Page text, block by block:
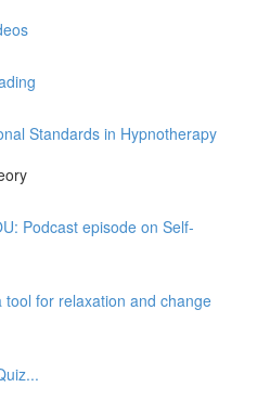
Standards in Hypnotherapy
Podcast episode on Self-
tool for relaxation and change